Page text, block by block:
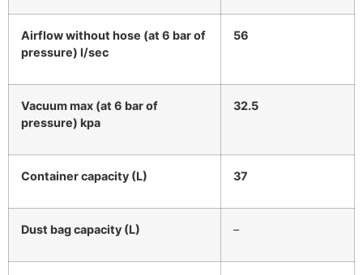
Airflow without hose (at 6 bar of
pressure) l/sec
56
Vacuum max (at 6 bar of
pressure) kpa
32.5
Container capacity (L) 37
Dust bag capacity (L) –